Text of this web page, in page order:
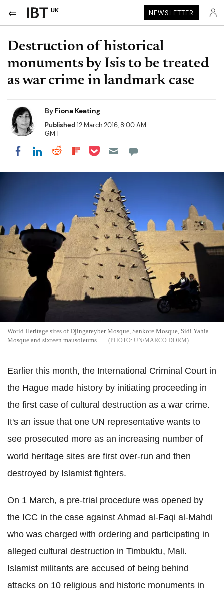
UK NEWSLETTER
Destruction of historical
monuments by Isis to be treated
as war crime in landmark case
By Fiona Keating
Published12 March 2016, 8:00 AM
GMT
Share on Facebook
Share on LinkedIn
Share on Reddit
Share on Flipboard
Share on Pocket
World Heritage sites of Djingareyber Mosque, Sankore Mosque, Sidi Yahia
Mosque and sixteen mausoleums
UN/MARCO DORM
Earlier this month, the International Criminal Court in
the Hague made history by initiating proceeding in
the first case of cultural destruction as a war crime.
It's an issue that one UN representative wants to
see prosecuted more as an increasing number of
world heritage sites are first over-run and then
destroyed by Islamist fighters.
On 1 March, a pre-trial procedure was opened by
the ICC in the case against Ahmad al-Faqi al-Mahdi
who was charged with ordering and participating in
alleged cultural destruction in Timbuktu, Mali.
Islamist militants are accused of being behind
attacks on 10 religious and historic monuments in